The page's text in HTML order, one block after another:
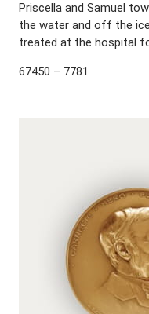
Priscella and Samuel
the water and off the
treated at the hospital
67450 – 7781